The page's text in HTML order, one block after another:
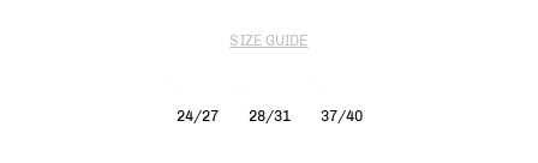
SIZE GUIDE
24/27 28/31 37/40